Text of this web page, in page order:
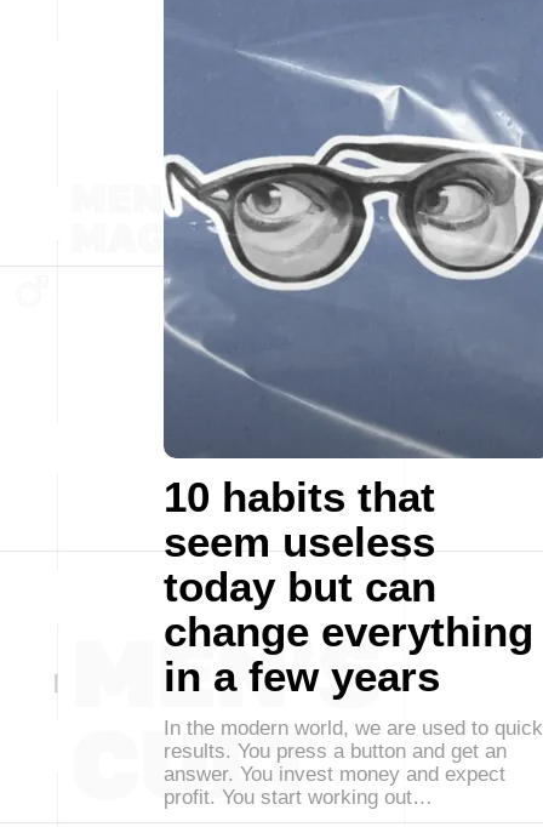
10 habits that
seem useless
today but can
change everything
in a few years
In the modern world, we are used to quick
results. You press a button and get an
answer. You invest money and expect
profit. You start working out…